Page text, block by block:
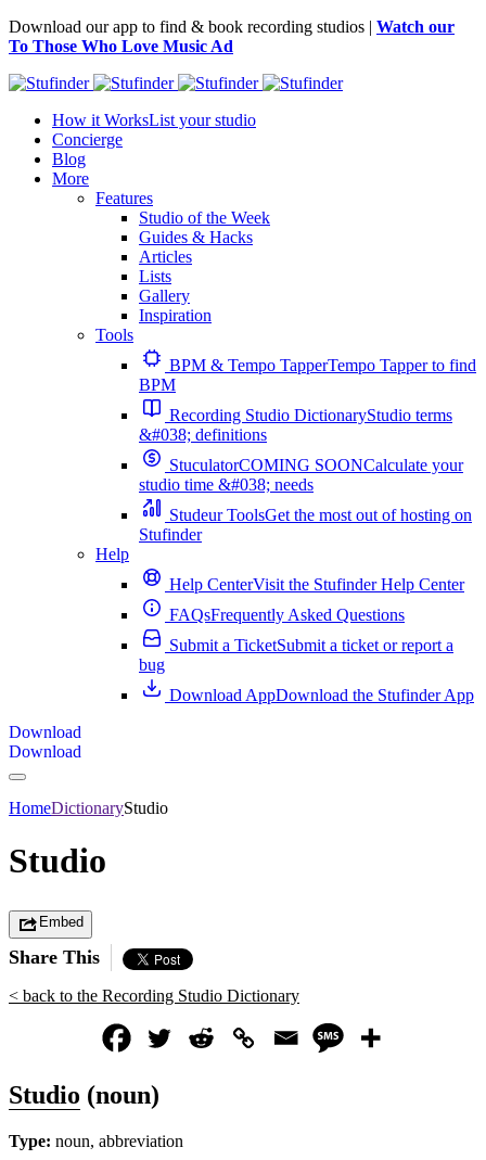
Download our app to find & book recording studios | Watch our
To Those Who Love Music Ad
How it WorksList your studio
Concierge
Blog
More
Features
Studio of the Week
Guides & Hacks
Articles
Lists
Gallery
Inspiration
Tools
BPM & Tempo TapperTempo Tapper to find
BPM
Recording Studio DictionaryStudio terms
&#038; definitions
StuculatorCOMING SOONCalculate your
studio time &#038; needs
Studeur ToolsGet the most out of hosting on
Stufinder
Help
Help CenterVisit the Stufinder Help Center
FAQsFrequently Asked Questions
Submit a TicketSubmit a ticket or report a
bug
Download AppDownload the Stufinder App
Download
Download
HomeDictionaryStudio
Studio
Embed
Share This
< back to the Recording Studio Dictionary
Studio (noun)
Type: noun, abbreviation